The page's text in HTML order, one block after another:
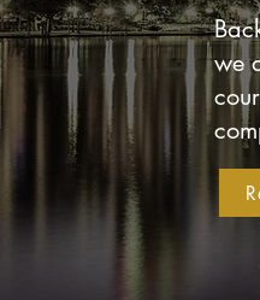
we